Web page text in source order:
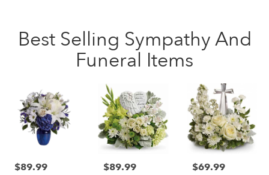
Best Selling Sympathy And
Funeral Items
Price:
$89.99 Price:
$89.99 Price:
$69.99